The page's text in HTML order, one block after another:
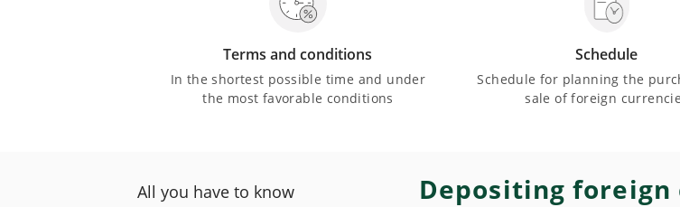
Terms and conditions
In the shortest possible time and under
the most favorable conditions
Schedule
Schedule for planning the
sale of foreign
All you have to know Depositing foreign